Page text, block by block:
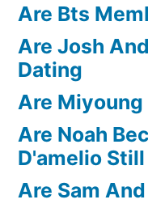
Are Bts
Are Josh
Dating
Are
Are Noah
D'amelio
Are Sam